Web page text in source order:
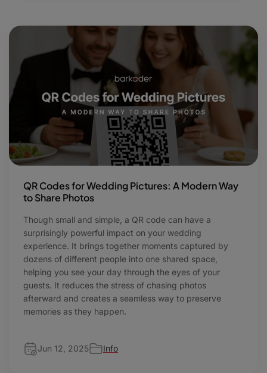
QR Codes for Wedding Pictures: A Modern Way
to Share Photos
Though small and simple, a QR code can have a
surprisingly powerful impact on your wedding
experience. It brings together moments captured by
dozens of different people into one shared space,
helping you see your day through the eyes of your
guests. It reduces the stress of chasing photos
afterward and creates a seamless way to preserve
memories as they happen.
Jun 12, 2025 Info